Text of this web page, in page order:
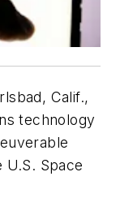
Calif.,
technology
Space